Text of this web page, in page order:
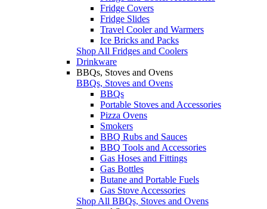
Fridge Covers
Fridge Slides
Travel Cooler and Warmers
Ice Bricks and Packs
Shop All Fridges and Coolers
Drinkware
BBQs, Stoves and Ovens
BBQs, Stoves and Ovens
BBQs
Portable Stoves and Accessories
Pizza Ovens
Smokers
BBQ Rubs and Sauces
BBQ Tools and Accessories
Gas Hoses and Fittings
Gas Bottles
Butane and Portable Fuels
Gas Stove Accessories
Shop All BBQs, Stoves and Ovens